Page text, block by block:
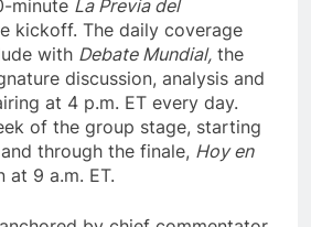
minute La Previa del
kickoff. The daily coverage
with Debate Mundial, the
discussion, analysis and
at 4 p.m. ET every day.
of the group stage, starting
through the finale, Hoy en
at 9 a.m. ET.